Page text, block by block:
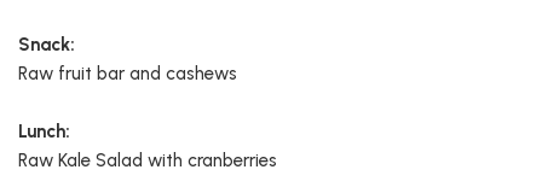
Snack:
Raw fruit bar and cashews
Lunch:
Raw Kale Salad with cranberries